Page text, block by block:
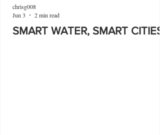
SMART WATER, SMART CITIES
chrisg008
Jun 3
2 min read